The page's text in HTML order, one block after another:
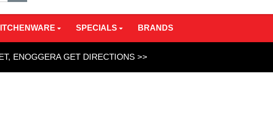
SPECIALS BRANDS
ENOGGERA GET DIRECTIONS >>